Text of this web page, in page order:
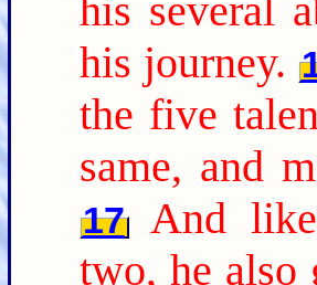
his several
his journey.
the five
same, and
17
And
two, he also